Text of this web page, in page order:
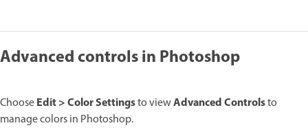
Advanced controls in Photoshop
ChooseEdit > Color Settingsto viewAdvanced Controlsto
manage colors in Photoshop.